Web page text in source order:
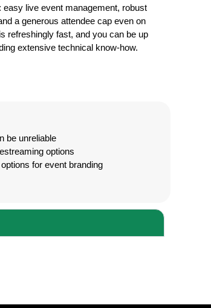
live event management, robust
a generous attendee cap even on
refreshingly fast, and you can be up
extensive technical know-how.
be unreliable
options
for event branding